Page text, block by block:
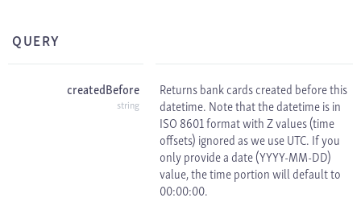
QUERY
createdBefore
string
Returns bank cards created before this
datetime. Note that the datetime is in
ISO 8601 format withZ values (time
offsets) ignored as we useUTC. If you
only provide a date (YYYY-MM-DD)
value, the time portion will default to
00:00:00.